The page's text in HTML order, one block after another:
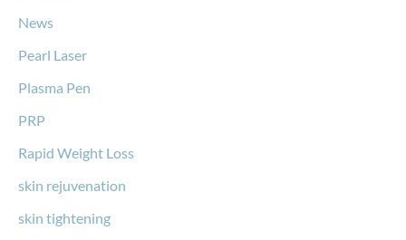
News
Pearl Laser
Plasma Pen
PRP
Rapid Weight Loss
skin rejuvenation
skin tightening